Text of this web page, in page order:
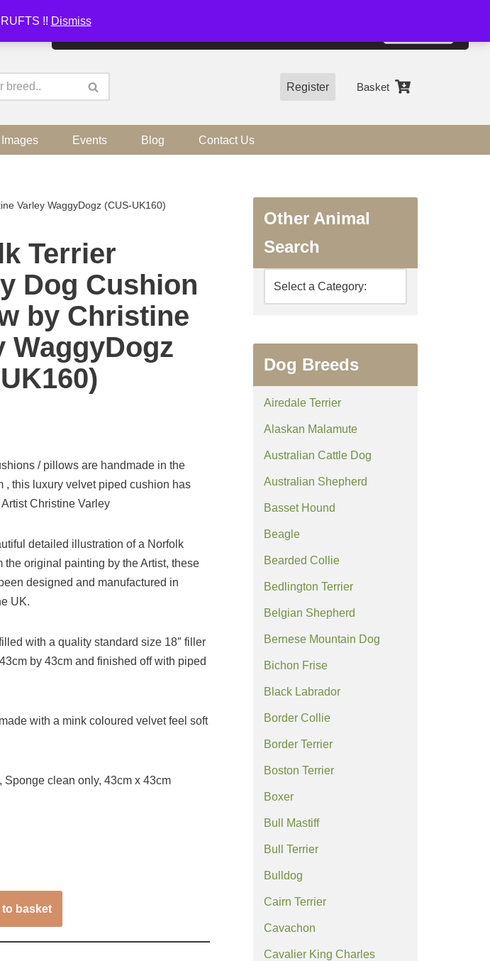
!! Dismiss
Register Basket
Events Blog Contact Us
Varley WaggyDogz (CUS-UK160)
Terrier
Dog Cushion
by Christine
WaggyDogz
/ pillows are handmade in the
, this luxury velvet piped cushion has
Christine Varley
detailed illustration of a Norfolk
the original painting by the Artist, these
designed and manufactured in
UK.
with a quality standard size 18″ filler
by 43cm and finished off with piped
with a mink coloured velvet feel soft
Sponge clean only, 43cm x 43cm
basket
Other Animal
Search
Dog Breeds
Airedale Terrier
Alaskan Malamute
Australian Cattle Dog
Australian Shepherd
Basset Hound
Beagle
Bearded Collie
Bedlington Terrier
Belgian Shepherd
Bernese Mountain Dog
Bichon Frise
Black Labrador
Border Collie
Border Terrier
Boston Terrier
Boxer
Bull Mastiff
Bull Terrier
Bulldog
Cairn Terrier
Cavachon
Cavalier King Charles